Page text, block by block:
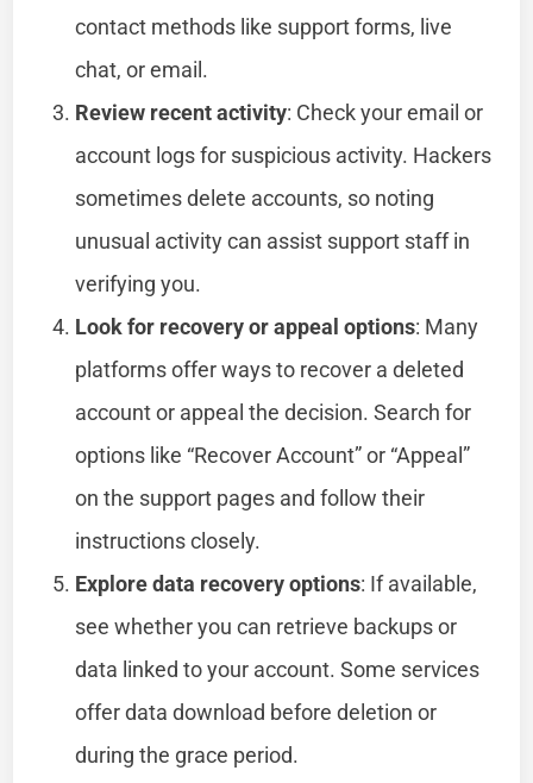
contact methods like support forms, live
chat, or email.
Review recent activity: Check your email or
account logs for suspicious activity. Hackers
sometimes delete accounts, so noting
unusual activity can assist support staff in
verifying you.
Look for recovery or appeal options: Many
platforms offer ways to recover a deleted
account or appeal the decision. Search for
options like “Recover Account” or “Appeal”
on the support pages and follow their
instructions closely.
Explore data recovery options: If available,
see whether you can retrieve backups or
data linked to your account. Some services
offer data download before deletion or
during the grace period.